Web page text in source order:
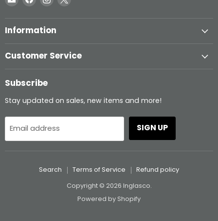
Inglasco
us
on
Facebook
us
on
Instagram
on
Information
Customer Service
Subscribe
Stay updated on sales, new items and more!
Email address SIGN UP
Search Terms of Service
Refund policy
Copyright © 2026 Inglasco.
Powered by Shopify